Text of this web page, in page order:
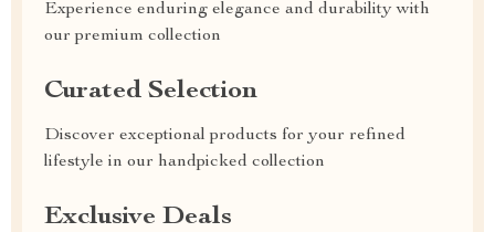
Experience enduring elegance and durability with
our premium collection
Curated Selection
Discover exceptional products for your refined
lifestyle in our handpicked collection
Exclusive Deals